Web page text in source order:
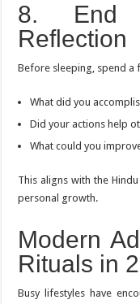
8. End
Reflection
Before sleeping, spend a
What did you
Did your actions help
What could you
This aligns with the
personal growth.
Modern
Rituals in
Busy lifestyles have